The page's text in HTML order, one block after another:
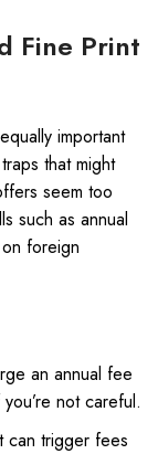
Fine Print
important
that might
seem too
such as annual
foreign
an annual fee
not careful.
can trigger fees